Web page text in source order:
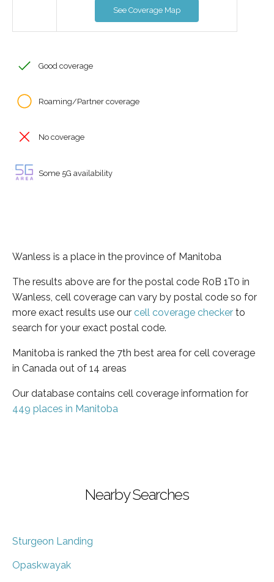
See Coverage Map
Good coverage
Roaming/Partner coverage
No coverage
Some 5G availability
Wanless is a place in the province of Manitoba
The results above are for the postal code R0B 1T0 in
Wanless, cell coverage can vary by postal code so for
more exact results use our cell coverage checker to
search for your exact postal code.
Manitoba is ranked the 7th best area for cell coverage
in Canada out of 14 areas
Our database contains cell coverage information for
449 places in Manitoba
Nearby Searches
Sturgeon Landing
Opaskwayak